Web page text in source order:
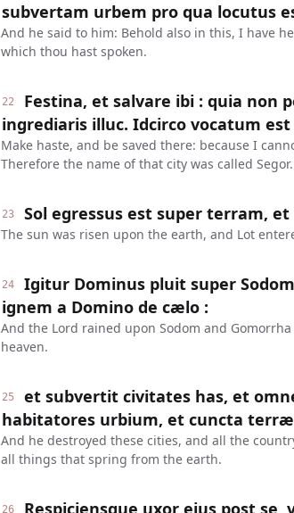
subvertam urbem pro qua locutus
And he said to him: Behold also in this, I have
which thou hast spoken.
22
Festina, et salvare ibi : quia non
ingrediaris illuc. Idcirco vocatum
Make haste, and be saved there: because I
Therefore the name of that city was called Segor.
23 Sol egressus est super terram, et
The sun was risen upon the earth, and Lot
24
Igitur Dominus pluit super
ignem a Domino de cælo :
And the Lord rained upon Sodom and
heaven.
25
et subvertit civitates has, et
habitatores urbium, et cuncta
And he destroyed these cities, and all the
all things that spring from the earth.
26 Respiciensque uxor ejus post